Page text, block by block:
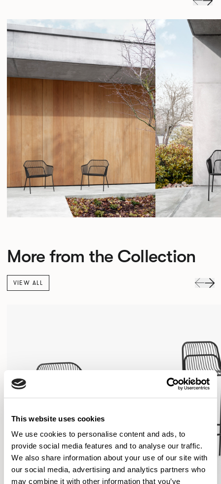
This website uses cookies
We use cookies to personalise content and ads, to
provide social media features and to analyse our traffic.
We also share information about your use of our site with
our social media, advertising and analytics partners who
may combine it with other information that you’ve
More from the Collection
VIEW ALL